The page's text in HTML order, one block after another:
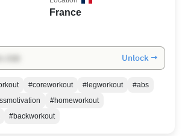
meal plans, 1:1 coaching: Link
France
Unlock →
#coreworkout #legworkout
#abs
#homeworkout
#backworkout